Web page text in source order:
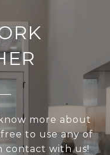
more about
to use any of
contact with us!